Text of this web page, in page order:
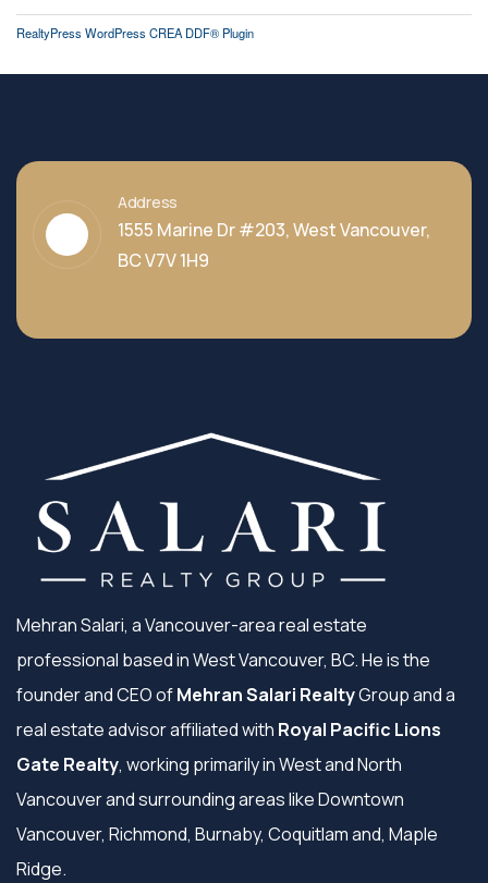
RealtyPress WordPress CREA DDF® Plugin
Address
1555 Marine Dr #203, West Vancouver,
BC V7V 1H9
Mehran Salari, a Vancouver-area real estate
professional based in West Vancouver, BC. He is the
founder and CEO ofMehran Salari RealtyGroup and a
real estate advisor affiliated with Royal Pacific Lions
Gate Realty, working primarily in West and North
Vancouver and surrounding areas like Downtown
Vancouver, Richmond, Burnaby, Coquitlam and, Maple
Ridge.